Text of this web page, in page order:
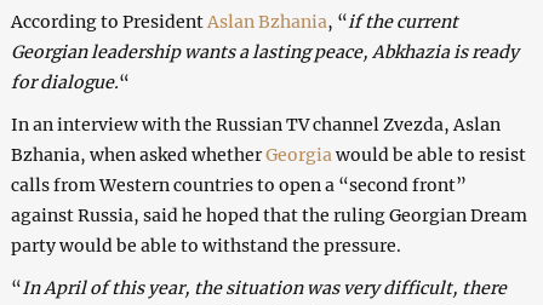
According to President Aslan Bzhania, “if the current
Georgian leadership wants a lasting peace, Abkhazia is ready
for dialogue.“
In an interview with the Russian TV channel Zvezda, Aslan
Bzhania, when asked whetherGeorgia would be able to resist
calls from Western countries to open a “second front”
against Russia, said he hoped that the ruling Georgian Dream
party would be able to withstand the pressure.
“In April of this year, the situation was very difficult, there